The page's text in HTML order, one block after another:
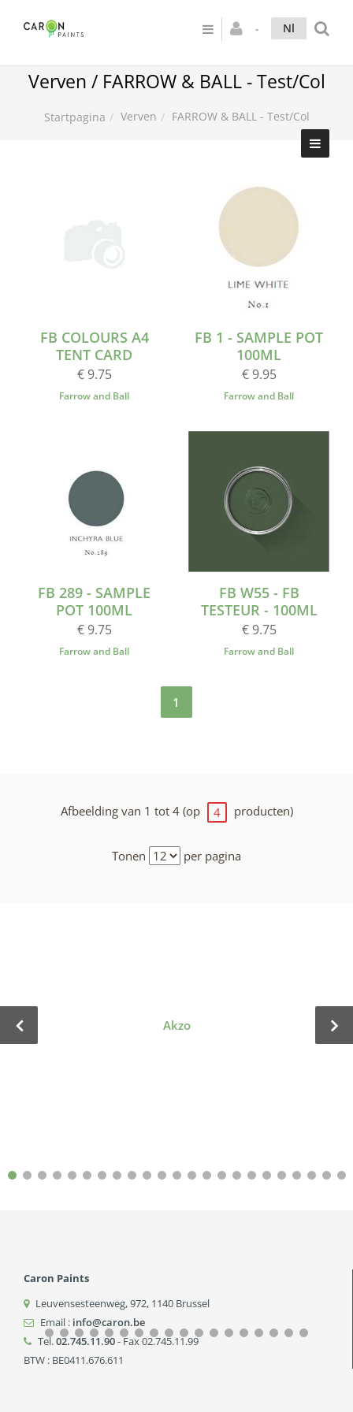
Nl
Verven / FARROW & BALL - Test/Col
Startpagina Verven FARROW & BALL - Test/Col
FB COLOURS A4
TENT CARD
€ 9.75
Farrow and Ball
FB 1 - SAMPLE POT
100ML
€ 9.95
Farrow and Ball
FB 289 - SAMPLE
POT 100ML
€ 9.75
Farrow and Ball
FB W55 - FB
TESTEUR - 100ML
€ 9.75
Farrow and Ball
1
Afbeelding van 1 tot 4 (op 4 producten)
Tonen per pagina
Akzo
Caron Paints
Leuvensesteenweg, 972, 1140 Brussel
Email : info@caron.be
Tel.02.745.11.90- Fax 02.745.11.99
BTW : BE0411.676.611